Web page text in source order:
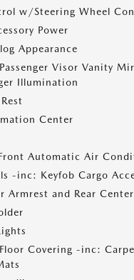
w/Steering Wheel
Power
Appearance
Visor Vanity
Illumination
Center
Automatic Air
-inc: Keyfob Cargo
Armrest and Rear
Covering -inc: